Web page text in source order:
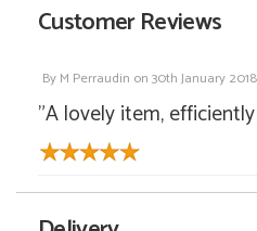
Customer Reviews
ByM Perraudin on30th January 2018
"A lovely item,